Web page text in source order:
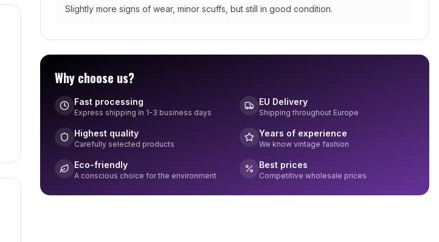
Slightly more signs of wear, minor scuffs, but still in good condition.
Why choose us?
Fast processing
Express shipping in 1-3 business days
EU Delivery
Shipping throughout Europe
Highest quality
Carefully selected products
Years of experience
We know vintage fashion
Eco-friendly
A conscious choice for the environment
Best prices
Competitive wholesale prices